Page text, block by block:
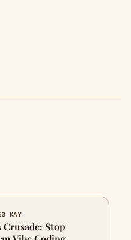
KAY
Crusade: Stop